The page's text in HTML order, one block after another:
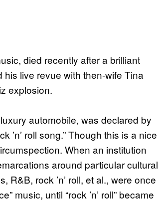
died recently after a brilliant
live revue with then-wife Tina
explosion.
automobile, was declared by
’n’ roll song.” Though this is a nice
When an institution
around particular cultural
rock ’n’ roll, et al., were once
music, until “rock ’n’ roll” became